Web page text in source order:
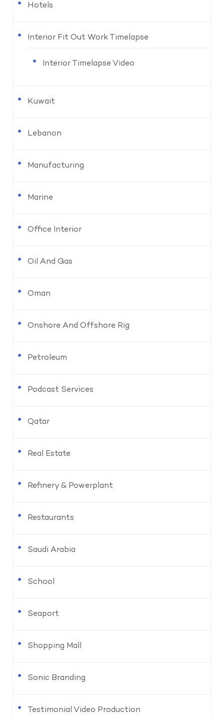
Hotels
Interior Fit Out Work Timelapse
Interior Timelapse Video
Kuwait
Lebanon
Manufacturing
Marine
Office Interior
Oil And Gas
Oman
Onshore And Offshore Rig
Petroleum
Podcast Services
Qatar
Real Estate
Refinery & Powerplant
Restaurants
Saudi Arabia
School
Seaport
Shopping Mall
Sonic Branding
Testimonial Video Production